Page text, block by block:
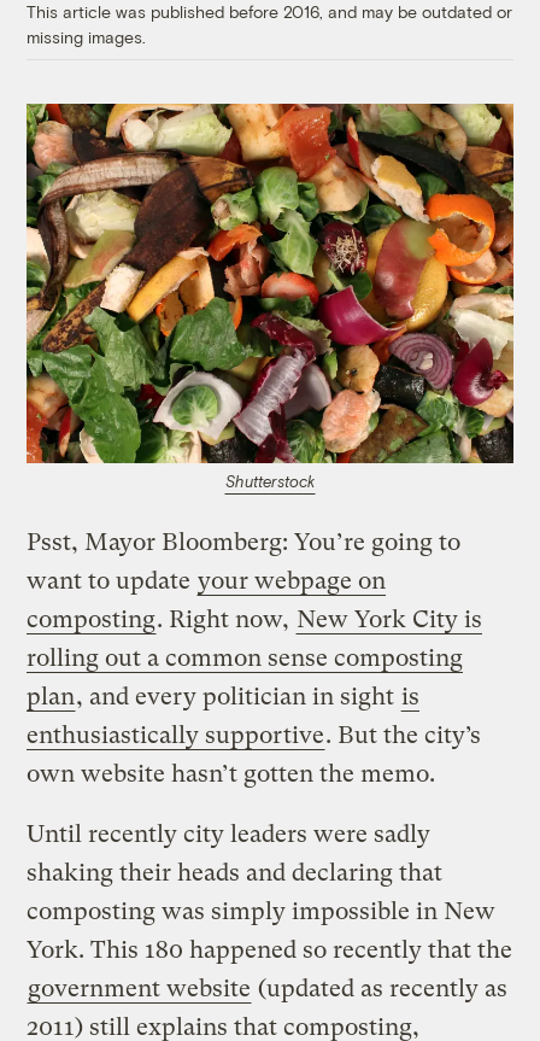
This article was published before 2016, and may be outdated or
missing images.
Shutterstock
Psst, Mayor Bloomberg: You’re going to
want to update your webpage on
composting. Right now, New York City is
rolling out a common sense composting
plan, and every politician in sight is
enthusiastically supportive. But the city’s
own website hasn’t gotten the memo.
Until recently city leaders were sadly
shaking their heads and declaring that
composting was simply impossible in New
York. This 180 happened so recently that the
government website (updated as recently as
2011) still explains that composting,